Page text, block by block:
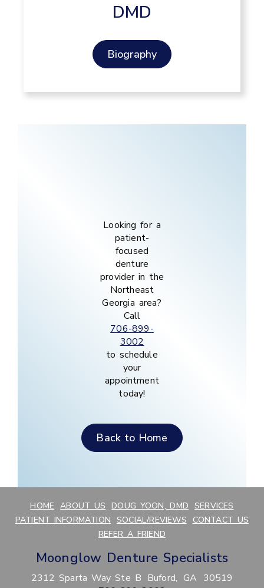
DMD
Biography
Looking for a
patient-
focused
denture
provider in the
Northeast
Georgia area?
Call
706-899-
3002
to schedule
your
appointment
today!
Back to Home
HOME ABOUT US DOUG YOON, DMD SERVICES
PATIENT INFORMATION SOCIAL/REVIEWS
CONTACT US
REFER A FRIEND
Moonglow Denture Specialists
2312 Sparta Way Ste B Buford, GA 30519